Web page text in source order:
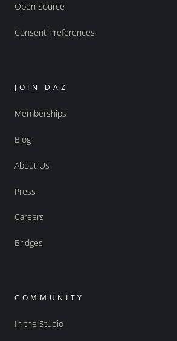
Open Source
Consent Preferences
JOIN DAZ
Memberships
Blog
About Us
Press
Careers
Bridges
COMMUNITY
In the Studio